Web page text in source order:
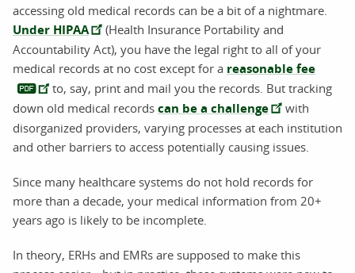
accessing old medical records can be a bit of a nightmare.
Under HIPAA
(Health Insurance Portability and
Accountability Act), you have the legal right to all of your
medical records at no cost except for a reasonable fee
to, say, print and mail you the records. But tracking
down old medical records can be a challenge
with
disorganized providers, varying processes at each institution
and other barriers to access potentially causing issues.
Since many healthcare systems do not hold records for
more than a decade, your medical information from 20+
years ago is likely to be incomplete.
In theory, ERHs and EMRs are supposed to make this